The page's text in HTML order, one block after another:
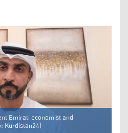
Emirati economist and
Kurdistan24)